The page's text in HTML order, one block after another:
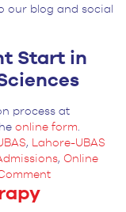
our blog and social
Start in
process at
online form
,
Lahore-UBAS
, Online
on